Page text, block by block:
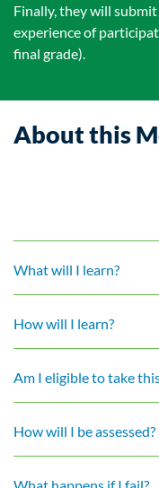
Finally, they will
experience of
final grade).
About this
What will I learn?
How will I learn?
Am I eligible to take
How will I be assessed?